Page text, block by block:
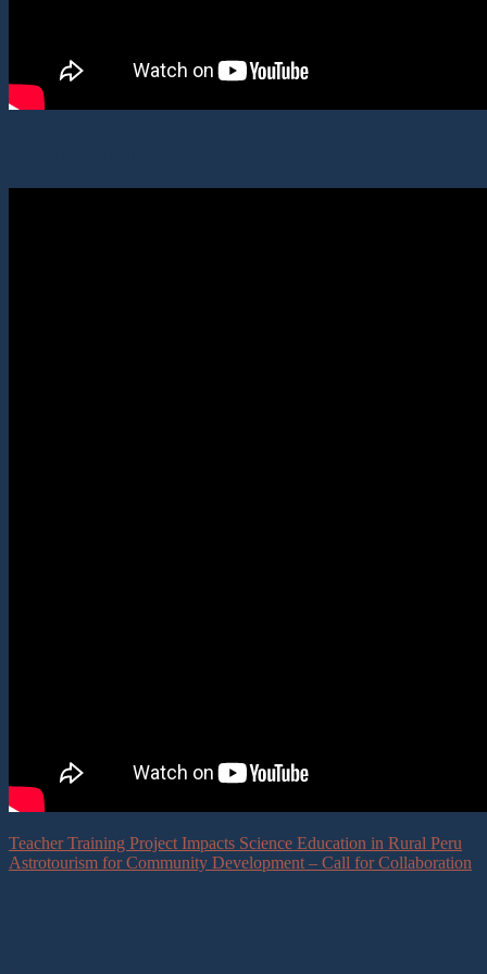
Teacher Training Project Impacts Science Education in Rural Peru
Astrotourism for Community Development – Call for Collaboration